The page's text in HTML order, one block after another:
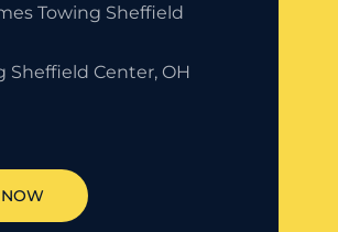
Towing Sheffield
Sheffield Center, OH
NOW